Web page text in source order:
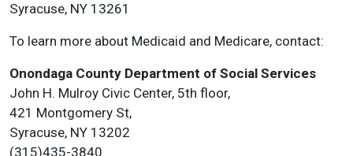
Syracuse, NY 13261
To learn more about Medicaid and Medicare, contact:
Onondaga County Department of Social Services
John H. Mulroy Civic Center, 5th floor,
421 Montgomery St,
Syracuse, NY 13202
(315)435-3840